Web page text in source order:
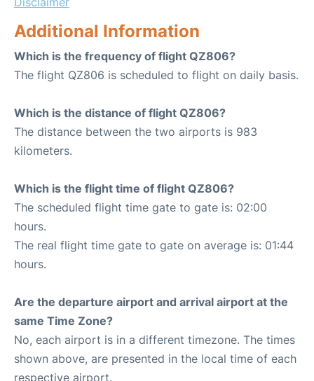
Additional Information
Which is the frequency of flight QZ806?
The flight QZ806 is scheduled to flight on daily basis.
Which is the distance of flight QZ806?
The distance between the two airports is 983
kilometers.
Which is the flight time of flight QZ806?
The scheduled flight time gate to gate is: 02:00
hours.
The real flight time gate to gate on average is: 01:44
hours.
Are the departure airport and arrival airport at the
same Time Zone?
No, each airport is in a different timezone. The times
shown above, are presented in the local time of each
respective airport.